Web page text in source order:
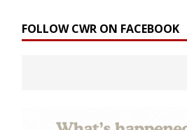
FOLLOW CWR ON FACEBOOK